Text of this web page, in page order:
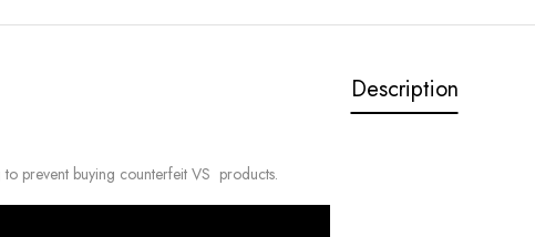
Description
prevent buying counterfeit VS products.